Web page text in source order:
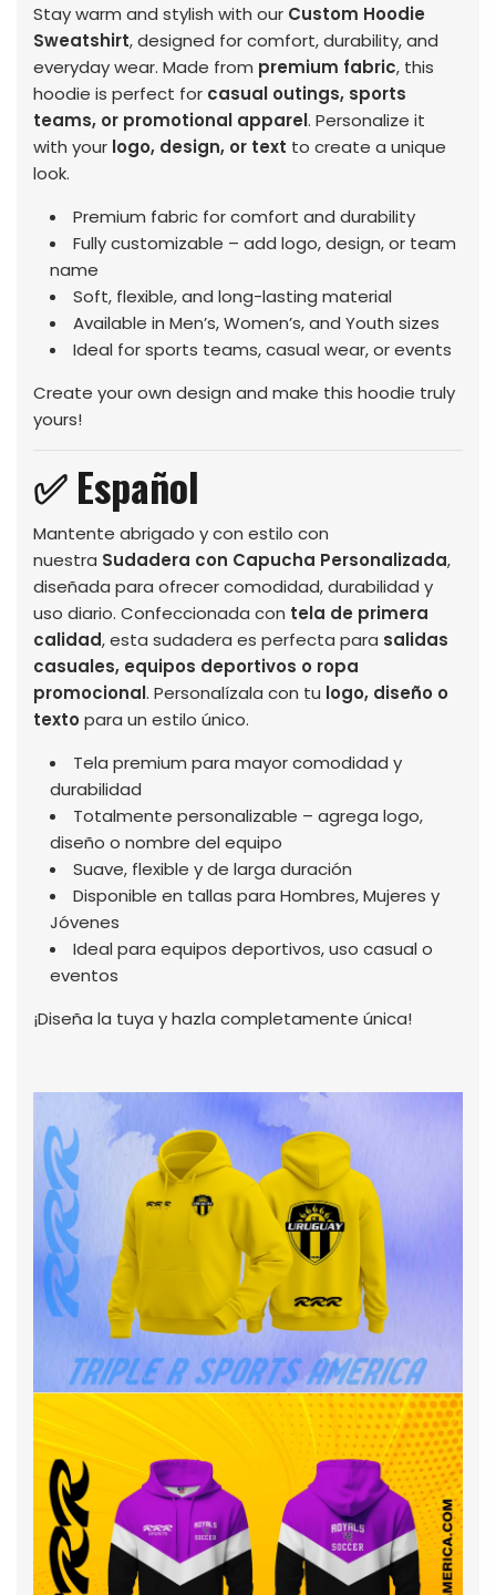
Stay warm and stylish with our Custom Hoodie
Sweatshirt, designed for comfort, durability, and
everyday wear. Made from premium fabric, this
hoodie is perfect for casual outings, sports
teams, or promotional apparel. Personalize it
with your logo, design, or text to create a unique
look.
Premium fabric for comfort and durability
Fully customizable – add logo, design, or team
name
Soft, flexible, and long-lasting material
Available in Men’s, Women’s, and Youth sizes
Ideal for sports teams, casual wear, or events
Create your own design and make this hoodie truly
yours!
✅ Español
Mantente abrigado y con estilo con
nuestra Sudadera con Capucha Personalizada,
diseñada para ofrecer comodidad, durabilidad y
uso diario. Confeccionada con tela de primera
calidad, esta sudadera es perfecta para salidas
casuales, equipos deportivos o ropa
promocional. Personalízala con tu logo, diseño o
texto para un estilo único.
Tela premium para mayor comodidad y
durabilidad
Totalmente personalizable – agrega logo,
diseño o nombre del equipo
Suave, flexible y de larga duración
Disponible en tallas para Hombres, Mujeres y
Jóvenes
Ideal para equipos deportivos, uso casual o
eventos
¡Diseña la tuya y hazla completamente única!